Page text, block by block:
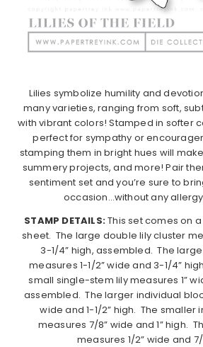
Lilies symbolize humility and
many varieties, ranging from soft,
with vibrant colors! Stamped in softer
perfect for sympathy or
stamping them in bright hues will
summery projects, and more! Pair
sentiment set and you’re sure to
occasion…without any
STAMP DETAILS:This set comes on
sheet. The large double lily cluster
3-1/4” high, assembled. The
measures 1-1/2” wide and 3-1/4”
small single-stem lily measures 1”
assembled. The larger individual
wide and 1-1/2” high. The smaller
measures 7/8” wide and 1” high.
measures 1/2” wide and 7/